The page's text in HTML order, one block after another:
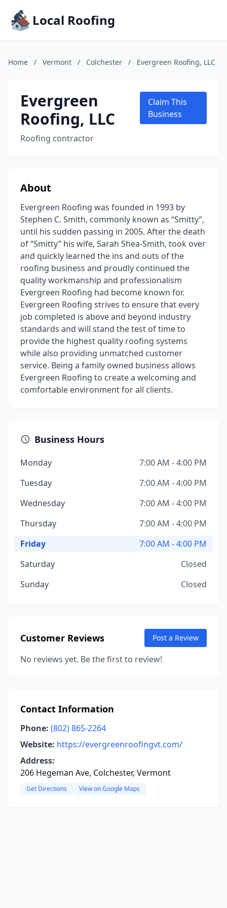
Local Roofing
Home / Vermont / Colchester / Evergreen Roofing, LLC
Evergreen
Roofing, LLC
Roofing contractor
Claim This
Business
About
Evergreen Roofing was founded in 1993 by
Stephen C. Smith, commonly known as “Smitty”,
until his sudden passing in 2005. After the death
of “Smitty” his wife, Sarah Shea-Smith, took over
and quickly learned the ins and outs of the
roofing business and proudly continued the
quality workmanship and professionalism
Evergreen Roofing had become known for.
Evergreen Roofing strives to ensure that every
job completed is above and beyond industry
standards and will stand the test of time to
provide the highest quality roofing systems
while also providing unmatched customer
service. Being a family owned business allows
Evergreen Roofing to create a welcoming and
comfortable environment for all clients.
Business Hours
Monday
7:00 AM - 4:00 PM
Tuesday
7:00 AM - 4:00 PM
Wednesday
7:00 AM - 4:00 PM
Thursday
7:00 AM - 4:00 PM
Friday
7:00 AM - 4:00 PM
Saturday
Closed
Sunday
Closed
Customer Reviews Post a Review
No reviews yet. Be the first to review!
Contact Information
Phone: (802) 865-2264
Website: https://evergreenroofingvt.com/
Address:
206 Hegeman Ave, Colchester, Vermont
Get Directions View on Google Maps